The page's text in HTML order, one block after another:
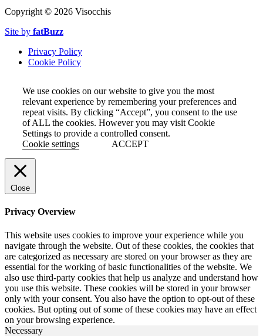
Copyright © 2026 Visocchis
Site by fatBuzz
Privacy Policy
Cookie Policy
We use cookies on our website to give you the most
relevant experience by remembering your preferences and
repeat visits. By clicking “Accept”, you consent to the use
of ALL the cookies. However you may visit Cookie
Settings to provide a controlled consent.
Cookie settings
ACCEPT
Close
Privacy Overview
This website uses cookies to improve your experience while you
navigate through the website. Out of these cookies, the cookies that
are categorized as necessary are stored on your browser as they are
essential for the working of basic functionalities of the website. We
also use third-party cookies that help us analyze and understand how
you use this website. These cookies will be stored in your browser
only with your consent. You also have the option to opt-out of these
cookies. But opting out of some of these cookies may have an effect
on your browsing experience.
Necessary